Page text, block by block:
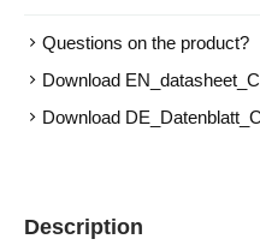
Questions on the product?
Download
Download
Description